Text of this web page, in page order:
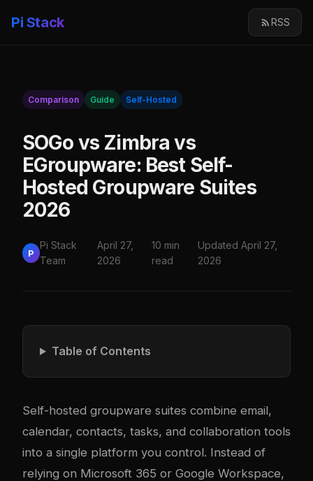
Pi Stack RSS
Comparison Guide Self-Hosted
SOGo vs Zimbra vs
EGroupware: Best Self-
Hosted Groupware Suites
2026
P
Pi Stack
Team
April 27,
2026
10 min
read
Updated April 27,
2026
Table of Contents
Self-hosted groupware suites combine email,
calendar, contacts, tasks, and collaboration tools
into a single platform you control. Instead of
relying on Microsoft 365 or Google Workspace,